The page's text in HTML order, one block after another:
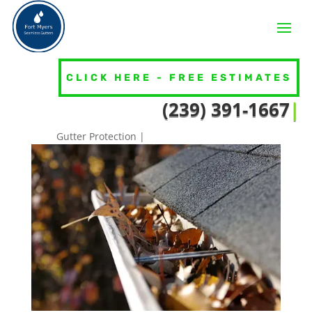
CLICK HERE - FREE ESTIMATES
(239) 391|
3 Easy Ways To Spot If Your
Gutters Need Attention
Gutter Protection